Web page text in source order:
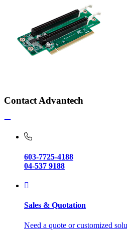
Contact Advantech
603-7725-4188
04-537 9188
Sales & Quotation
Need a quote or customized